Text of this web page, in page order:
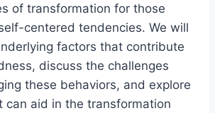
of transformation for those
centered tendencies. We will
factors that contribute
discuss the challenges
these behaviors, and explore
can aid in the transformation